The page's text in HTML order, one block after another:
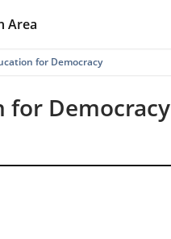
Area
for Democracy
for Democracy